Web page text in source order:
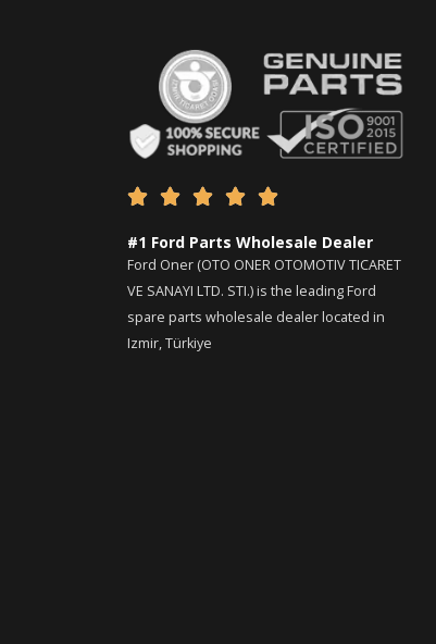
    
#1 Ford Parts Wholesale Dealer
Ford Oner (OTO ONER OTOMOTIV TICARET
VE SANAYI LTD. STI.) is the leading Ford
spare parts wholesale dealer located in
Izmir, Türkiye